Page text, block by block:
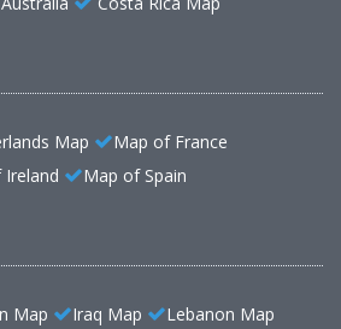
Map
Map of France
Map of Spain
Map Iraq Map
Lebanon Map